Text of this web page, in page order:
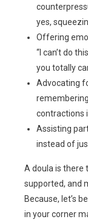
yes,
Offering
“I can’t do
you totally
Advocating
contractions
Assisting
instead of
A doula is there
supported, and
Because, let’s
in your corner